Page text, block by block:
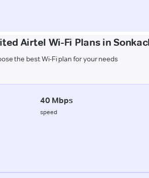
Airtel Wi-Fi Plans in
the best Wi-Fi plan for your needs
40 Mbps
speed